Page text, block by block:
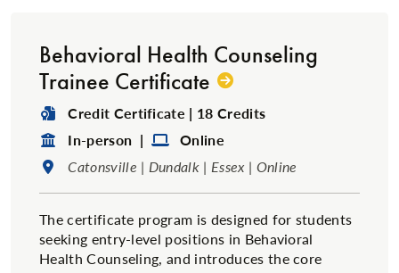
Behavioral Health Counseling
Trainee Certificate
Degree Type:
Credit Certificate | 18 Credits
Format:
In-person | Format:
Online
Location:
Catonsville | Dundalk | Essex | Online
The certificate program is designed for students
seeking entry-level positions in Behavioral
Health Counseling, and introduces the core